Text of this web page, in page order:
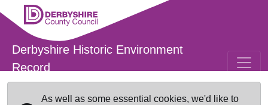
Skip to main content
Derbyshire Historic Environment
Record
As well as some essential cookies, we'd like to